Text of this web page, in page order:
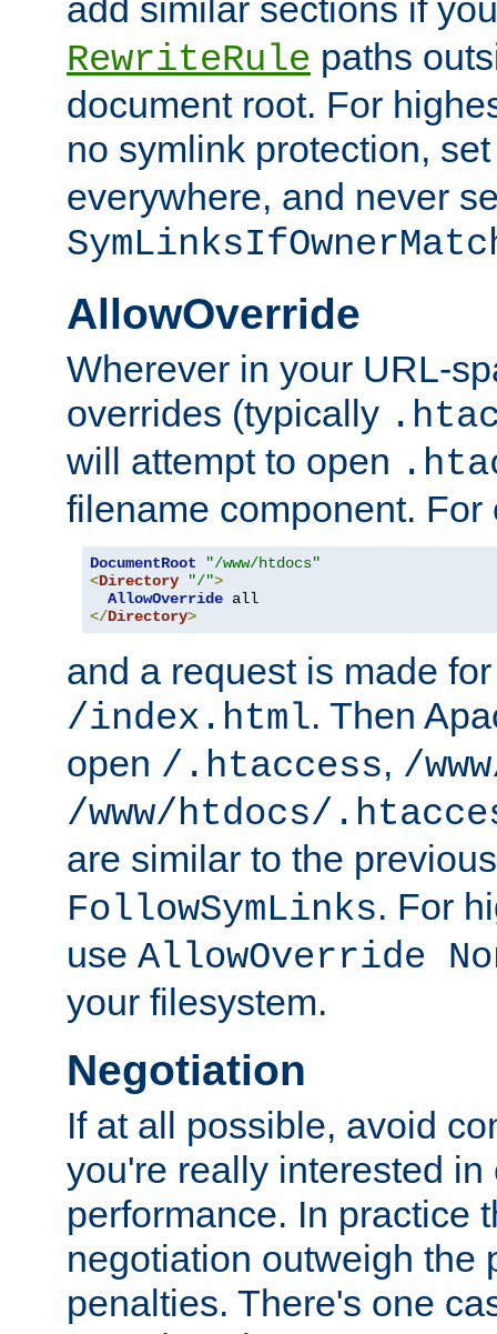
add similar sections if
RewriteRule paths
document root. For
no symlink protection,
everywhere, and never
AllowOverride
Wherever in your URL-
overrides (typically
will attempt to open
filename component. For
DocumentRoot
"/www/htdocs"
<Directory "/">
AllowOverride
</Directory>
and a request is made
/index.html. Then
open /.htaccess, /
/www/htdocs/
are similar to the
FollowSymLinks. For
use AllowOverride
your filesystem.
Negotiation
If at all possible, avoid
you're really interested
performance. In practice
negotiation outweigh the
penalties. There's one